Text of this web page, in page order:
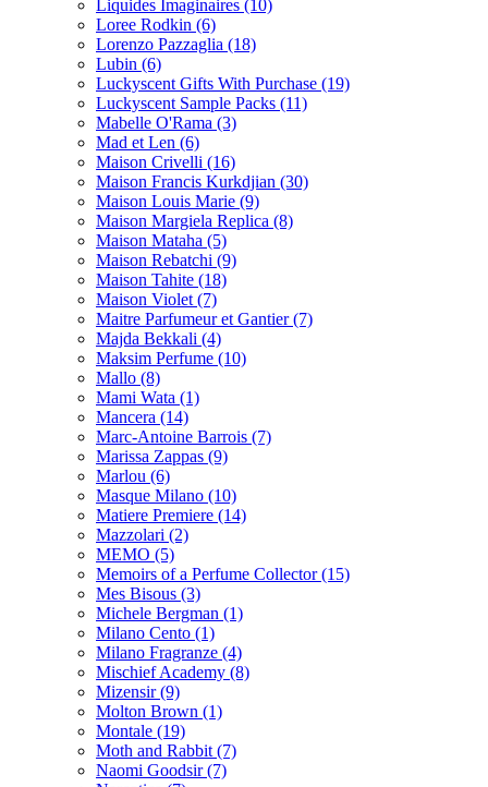
Liquides Imaginaires (10)
Loree Rodkin (6)
Lorenzo Pazzaglia (18)
Lubin (6)
Luckyscent Gifts With Purchase (19)
Luckyscent Sample Packs (11)
Mabelle O'Rama (3)
Mad et Len (6)
Maison Crivelli (16)
Maison Francis Kurkdjian (30)
Maison Louis Marie (9)
Maison Margiela Replica (8)
Maison Mataha (5)
Maison Rebatchi (9)
Maison Tahite (18)
Maison Violet (7)
Maitre Parfumeur et Gantier(7)
Majda Bekkali (4)
Maksim Perfume (10)
Mallo (8)
Mami Wata (1)
Mancera (14)
Marc-Antoine Barrois (7)
Marissa Zappas (9)
Marlou (6)
Masque Milano (10)
Matiere Premiere (14)
Mazzolari (2)
MEMO (5)
Memoirs of a Perfume Collector(15)
Mes Bisous (3)
Michele Bergman (1)
Milano Cento (1)
Milano Fragranze (4)
Mischief Academy (8)
Mizensir(9)
Molton Brown (1)
Montale (19)
Moth and Rabbit (7)
Naomi Goodsir(7)